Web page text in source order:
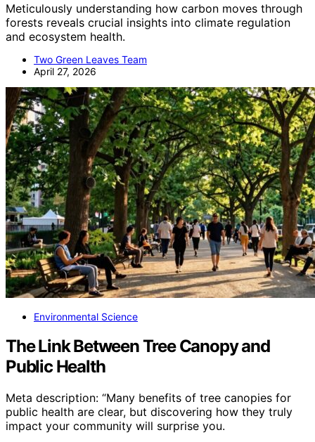
Meticulously understanding how carbon moves through
forests reveals crucial insights into climate regulation
and ecosystem health.
Two Green Leaves Team
April 27, 2026
Environmental Science
The Link Between Tree Canopy and
Public Health
Meta description: “Many benefits of tree canopies for
public health are clear, but discovering how they truly
impact your community will surprise you.